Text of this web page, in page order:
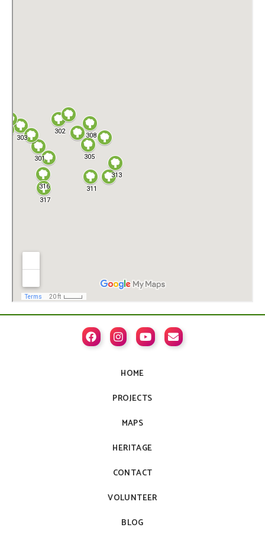
   
HOME
PROJECTS
MAPS
HERITAGE
CONTACT
VOLUNTEER
BLOG